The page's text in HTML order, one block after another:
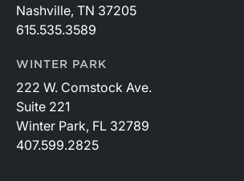
Nashville, TN 37205
615.535.3589
WINTER PARK
222 W. Comstock Ave.
Suite 221
Winter Park, FL 32789
407.599.2825